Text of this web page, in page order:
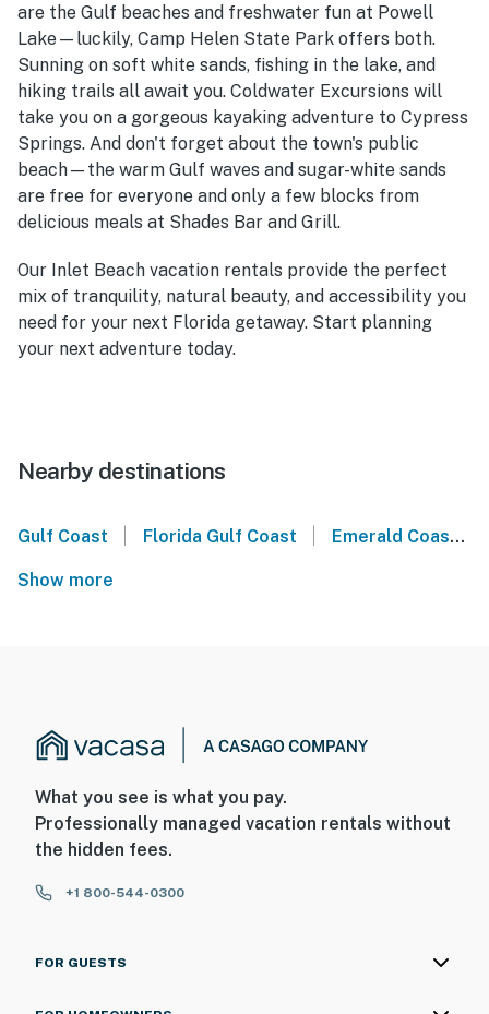
are the Gulf beaches and freshwater fun at Powell
Lake—luckily, Camp Helen State Park offers both.
Sunning on soft white sands, fishing in the lake, and
hiking trails all await you. Coldwater Excursions will
take you on a gorgeous kayaking adventure to Cypress
Springs. And don't forget about the town's public
beach—the warm Gulf waves and sugar-white sands
are free for everyone and only a few blocks from
delicious meals at Shades Bar and Grill.
Our Inlet Beach vacation rentals provide the perfect
mix of tranquility, natural beauty, and accessibility you
need for your next Florida getaway. Start planning
your next adventure today.
Nearby destinations
Gulf Coast | Florida Gulf Coast | Emerald Coast
Show more
What you see is what you pay.
Professionally managed vacation rentals without
the hidden fees.
+1 800-544-0300
FOR GUESTS